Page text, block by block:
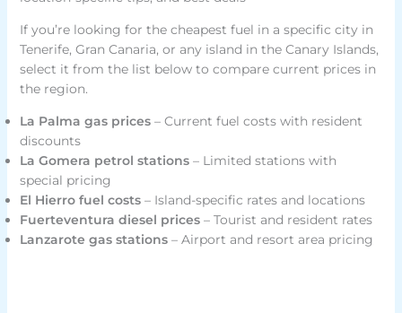
If you’re looking for the cheapest fuel in a specific city in
Tenerife, Gran Canaria, or any island in the Canary Islands,
select it from the list below to compare current prices in
the region.
La Palma gas prices– Current fuel costs with resident
discounts
La Gomera petrol stations– Limited stations with
special pricing
El Hierro fuel costs– Island-specific rates and locations
Fuerteventura diesel prices– Tourist and resident rates
Lanzarote gas stations– Airport and resort area pricing